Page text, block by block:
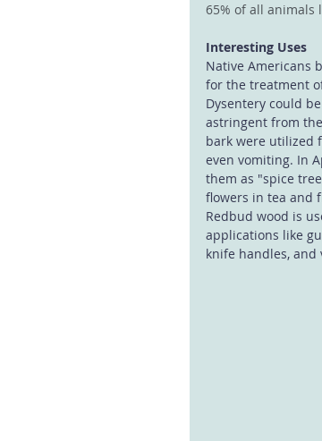
65% of all animals
Interesting Uses
Native Americans
for the treatment
Dysentery could
astringent from
bark were utilized
even vomiting. In
them as "spice
flowers in tea and
Redbud wood is
applications like
knife handles, and